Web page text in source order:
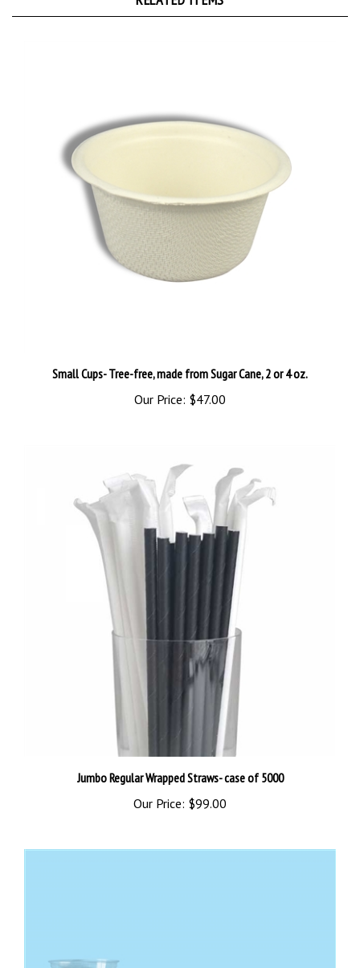
Our Price: $47.00
Jumbo Regular Wrapped Straws- case of 5000
Our Price:$99.00